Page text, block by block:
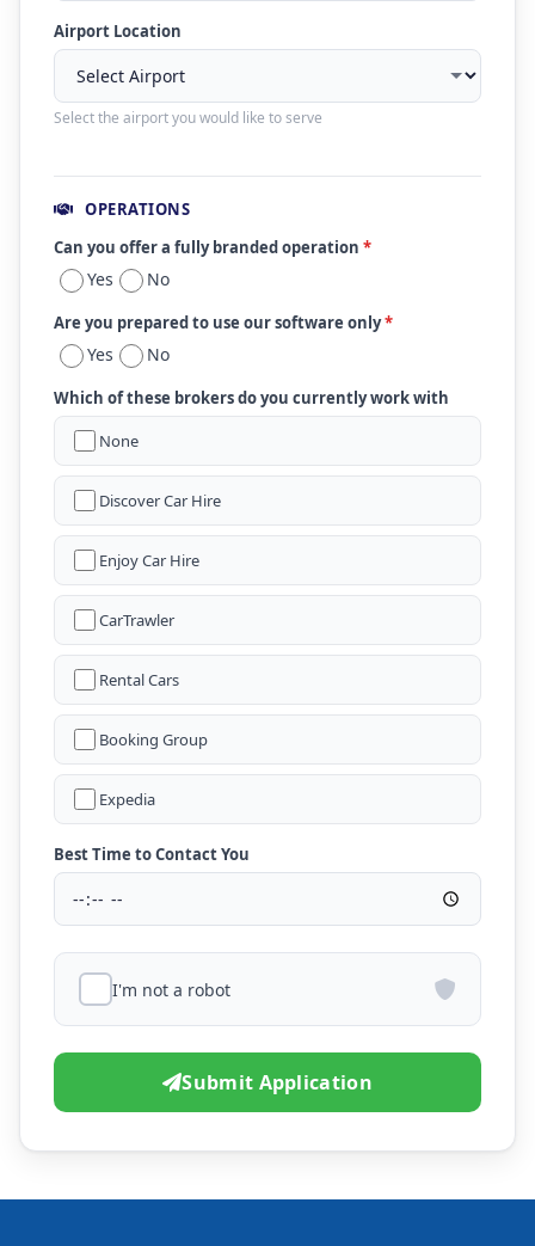
Airport Location
Select the airport you would like to serve
OPERATIONS
Can you offer a fully branded operation *
Yes No
Are you prepared to use our software only*
Yes No
Which of these brokers do you currently work with
None
Discover Car Hire
Enjoy Car Hire
CarTrawler
Rental Cars
Booking Group
Expedia
Best Time to Contact You
I'm not a robot
Submit Application